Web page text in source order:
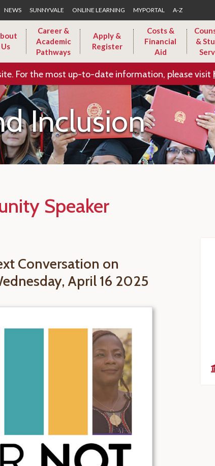
NEWS SUNNYVALE ONLINE LEARNING MYPORTAL A-Z
Us
Career &
Academic
Pathways
Apply &
Register
Costs &
Financial
Aid
&
For the most up-to-date information, please visit
Inclusion
Speaker
Conversation on
April 16 2025